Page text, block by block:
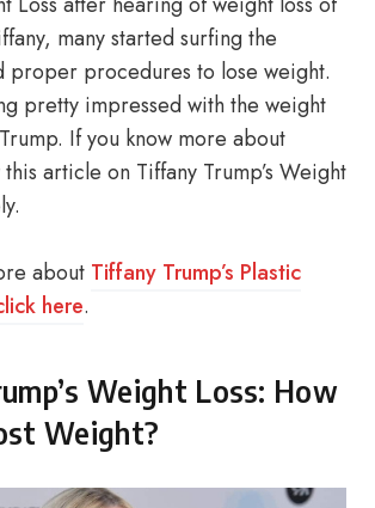
many started surfing the
proper procedures to lose weight.
pretty impressed with the weight
If you know more about
article on Tiffany Trump’s Weight
about Tiffany Trump’s Plastic
here.
Weight Loss: How
Weight?